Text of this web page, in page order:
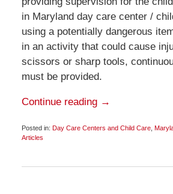
in Maryland day care center /
using a potentially dangerous
in an activity that could cause
scissors or sharp tools,
must be provided.
Continue reading →
Posted in: Day Care Centers and Child Care,
Articles
9,